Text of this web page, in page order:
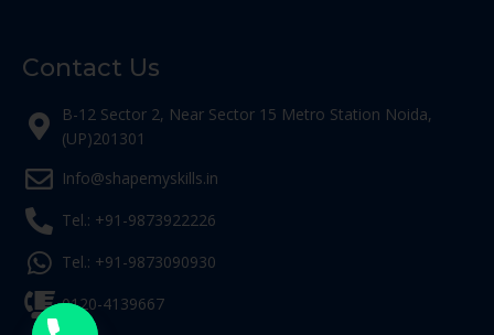
Contact Us
B-12 Sector 2, Near Sector 15 Metro Station Noida,
(UP)201301
Info@shapemyskills.in
Tel.: +91-9873922226
Tel.: +91-9873090930
0120-4139667